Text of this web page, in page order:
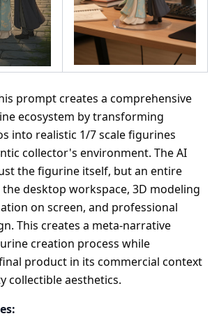
prompt creates a comprehensive
ecosystem by transforming
into realistic 1/7 scale figurines
collector's environment. The AI
the figurine itself, but an entire
desktop workspace, 3D modeling
on screen, and professional
This creates a meta-narrative
creation process while
product in its commercial context
collectible aesthetics.